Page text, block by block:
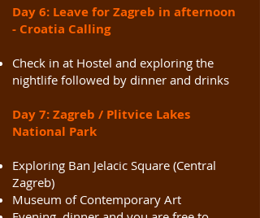
Day 6: Leave for Zagreb in afternoon
- Croatia Calling
Check in at Hostel and exploring the
nightlife followed by dinner and drinks
Day 7: Zagreb / Plitvice Lakes
National Park
Exploring Ban Jelacic Square (Central
Zagreb)
Museum of Contemporary Art